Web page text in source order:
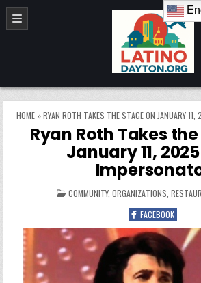
Skip to content
LatinoDayton.org
HOME»RYAN ROTH TAKES THE STAGE ON JANUARY
Ryan Roth Takes
January 11,
POSTED IN
COMMUNITY, ORGANIZATIONS
FACEBOOK